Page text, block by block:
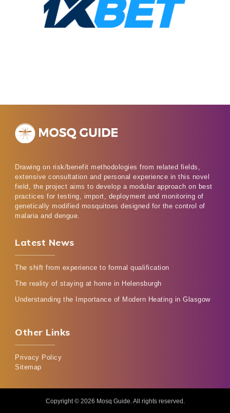
Drawing on risk/benefit methodologies from related fields,
extensive consultation and personal experience in this novel
field, the project aims to develop a modular approach on best
practices for testing, import, deployment and monitoring of
genetically modified mosquitoes designed for the control of
malaria and dengue.
Latest News
The shift from experience to formal qualification
The reality of staying at home in Helensburgh
Understanding the Importance of Modern Heating in Glasgow
Other Links
Privacy Policy
Sitemap
Copyright © 2026 Mosq Guide . All rights reserved.